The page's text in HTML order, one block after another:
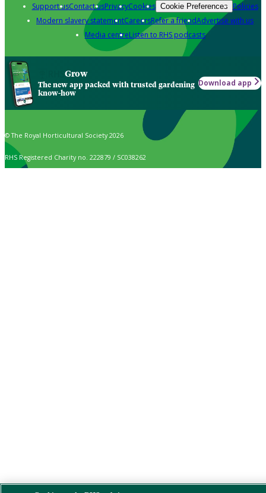
Support usContact usPrivacyCookies Cookie Preferences Policies
Modern slavery statementCareersRefer a friendAdvertise with us
Media centreListen to RHS podcasts
Grow
The new app packed with trusted gardening
know-how
Download app
© The Royal Horticultural Society 2026
RHS Registered Charity no. 222879 / SC038262